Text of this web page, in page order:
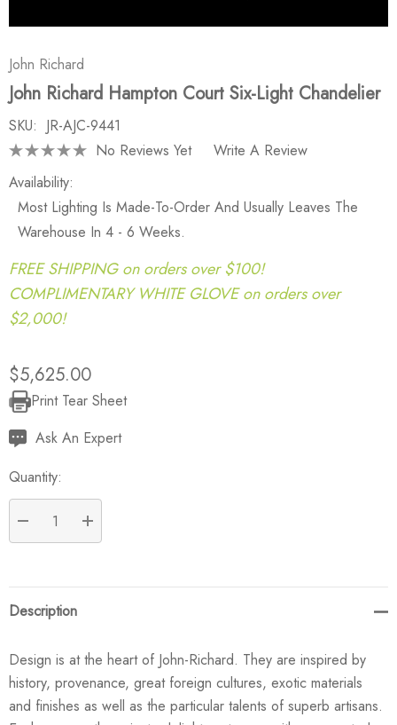
John Richard
John Richard Hampton Court Six-Light Chandelier
SKU: JR-AJC-9441
No Reviews Yet
Write A Review
Availability:
Most Lighting Is Made-To-Order And Usually Leaves The
Warehouse In 4 - 6 Weeks.
FREE SHIPPING on orders over $100!
COMPLIMENTARY WHITE GLOVE on orders over
$2,000!
$5,625.00
Current
Stock:
Print Tear Sheet
Ask An Expert
Quantity:
DECREASE QUANTITY:
INCREASE QUANTITY:
Description
Design is at the heart of John-Richard. They are inspired by
history, provenance, great foreign cultures, exotic materials
and finishes as well as the particular talents of superb artisans.